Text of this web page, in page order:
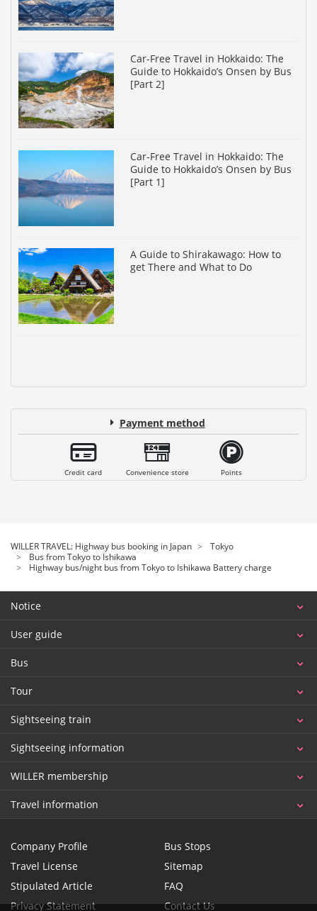
Car-Free Travel in Hokkaido: The
Guide to Hokkaido’s Onsen by Bus
[Part 2]
Car-Free Travel in Hokkaido: The
Guide to Hokkaido’s Onsen by Bus
[Part 1]
A Guide to Shirakawago: How to
get There and What to Do
Payment method
Credit card Convenience store Points
WILLER TRAVEL: Highway bus booking in Japan
Tokyo
Bus from Tokyo to Ishikawa
Highway bus/night bus from Tokyo to Ishikawa Battery charge
Notice
User guide
Bus
Tour
Sightseeing train
Sightseeing information
WILLER membership
Travel information
Company Profile
Travel License
Stipulated Article
Privacy Statement
Bus Stops
Sitemap
FAQ
Contact Us